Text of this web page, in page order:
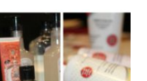
/
ABRE
SUS
PUERTAS
EN
SAN